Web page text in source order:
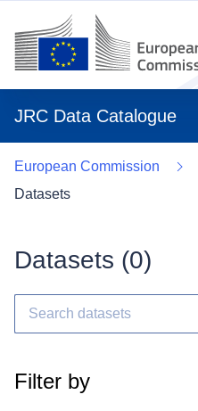
JRC Data Catalogue
European Commission
Datasets
Datasets (0)
Filter by